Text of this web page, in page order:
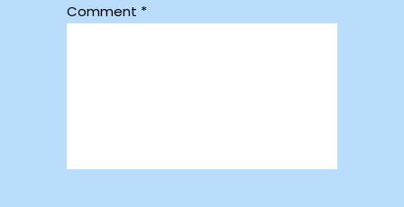
Comment *